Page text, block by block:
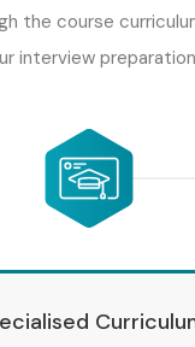
the course
interview